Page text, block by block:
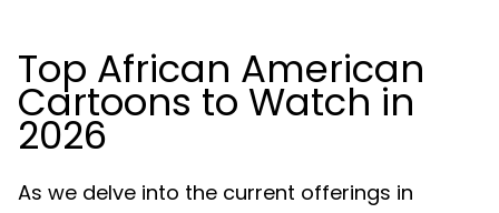
Top African American
Cartoons to Watch in
2026
As we delve into the current offerings in